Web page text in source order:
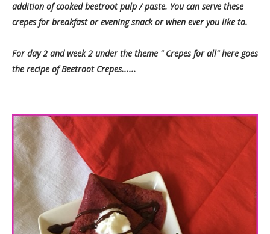
addition of cooked beetroot pulp / paste. You can serve these
crepes for breakfast or evening snack or when ever you like to.
For day 2 and week 2 under the theme " Crepes for all" here goes
the recipe of Beetroot Crepes......